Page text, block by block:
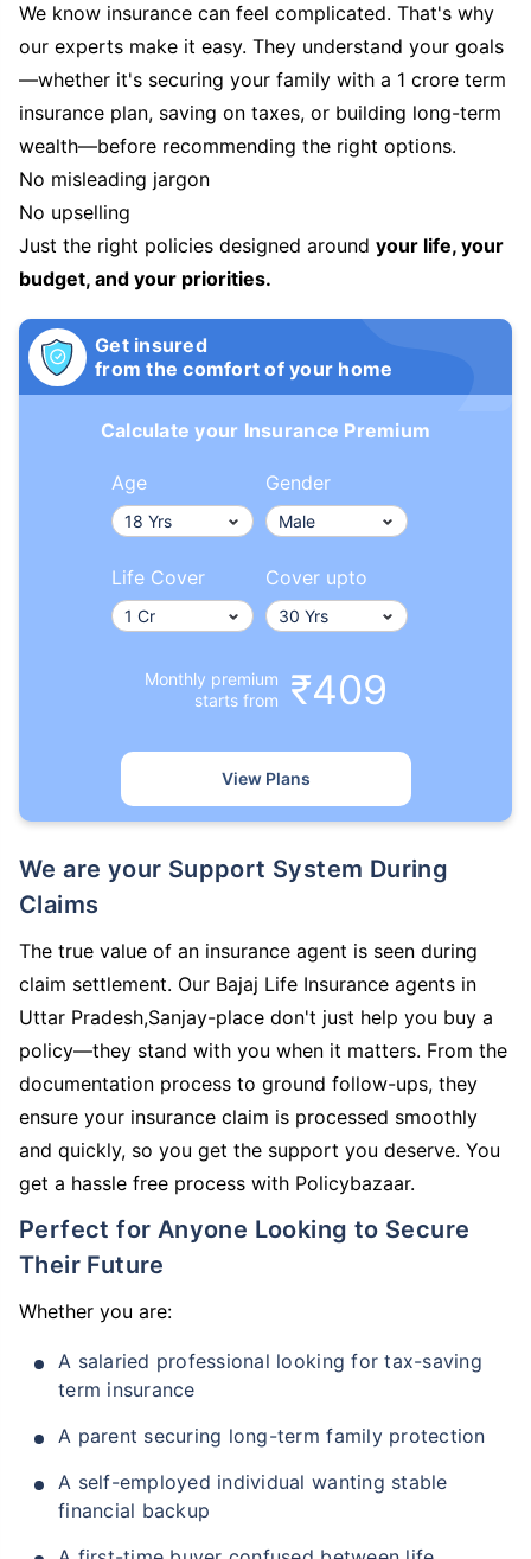
We know insurance can feel complicated. That's why
our experts make it easy. They understand your goals
—whether it's securing your family with a 1 crore term
insurance plan, saving on taxes, or building long-term
wealth—before recommending the right options.
No misleading jargon
No upselling
Just the right policies designed around your life, your
budget, and your priorities.
Get insured
from the comfort of your home
Calculate your Insurance Premium
Age Gender
Life Cover Cover upto
Monthly premium
starts from
₹409
View Plans
We are your Support System During
Claims
The true value of an insurance agent is seen during
claim settlement. Our Bajaj Life Insurance agents in
Uttar Pradesh,Sanjay-place don't just help you buy a
policy—they stand with you when it matters. From the
documentation process to ground follow-ups, they
ensure your insurance claim is processed smoothly
and quickly, so you get the support you deserve. You
get a hassle free process with Policybazaar.
Perfect for Anyone Looking to Secure
Their Future
Whether you are:
A salaried professional looking for tax-saving
term insurance
A parent securing long-term family protection
A self-employed individual wanting stable
financial backup